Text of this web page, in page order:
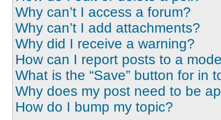
Why can’t I access a forum?
Why can’t I add attachments?
Why did I receive a warning?
How can I report posts to a
What is the “Save” button for in
Why does my post need to be
How do I bump my topic?